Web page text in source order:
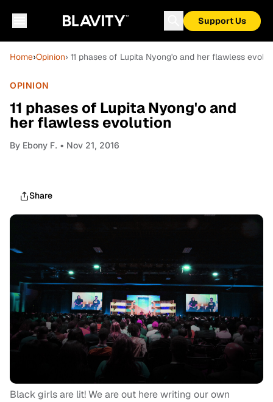
Support Us
Home›Opinion› 11 phases of Lupita Nyong'o and her flawless
OPINION
11 phases of Lupita Nyong'o and
her flawless evolution
By Ebony F. • Nov 21, 2016
Share
Black girls are lit! We are out here writing our own